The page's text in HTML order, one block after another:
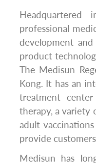
professional
development
product
The Medisun
Kong. It has an
treatment
therapy, a variety
adult
provide
Medisun has